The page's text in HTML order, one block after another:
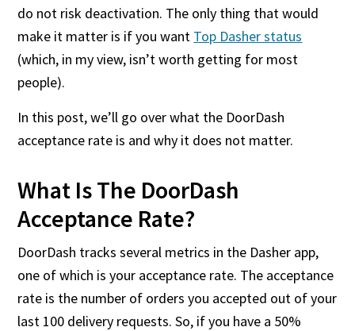
do not risk deactivation. The only thing that would
make it matter is if you want Top Dasher status
(which, in my view, isn’t worth getting for most
people).
In this post, we’ll go over what the DoorDash
acceptance rate is and why it does not matter.
What Is The DoorDash
Acceptance Rate?
DoorDash tracks several metrics in the Dasher app,
one of which is your acceptance rate. The acceptance
rate is the number of orders you accepted out of your
last 100 delivery requests. So, if you have a 50%